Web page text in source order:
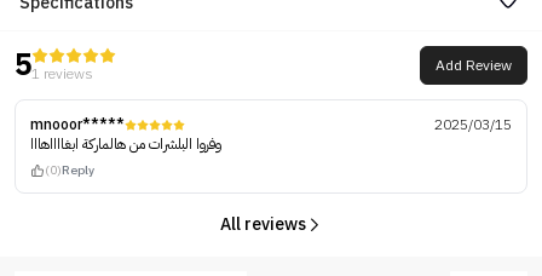
51 reviews Add Review
mnooor*****
2025/03/15
وفروا البلشرات من هالماركة ابغااااهااا
(0)Reply
All reviews